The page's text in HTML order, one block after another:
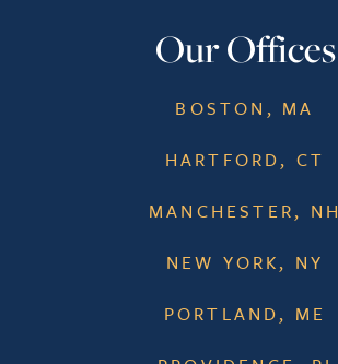
Our Offices
BOSTON, MA
HARTFORD, CT
MANCHESTER, NH
NEW YORK, NY
PORTLAND, ME